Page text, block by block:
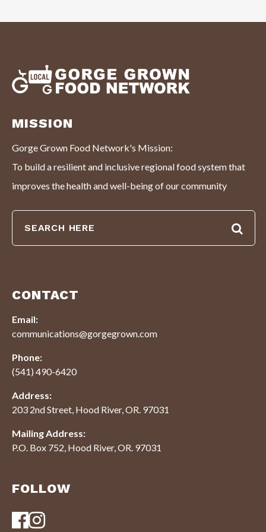
MISSION
Gorge Grown Food Network's Mission:
To build a resilient and inclusive regional food system that
improves the health and well-being of our community
CONTACT
Email:
communications@gorgegrown.com
Phone:
(541) 490-6420
Address:
203 2nd Street, Hood River, OR. 97031
Mailing Address:
P.O. Box 752, Hood River, OR. 97031
FOLLOW